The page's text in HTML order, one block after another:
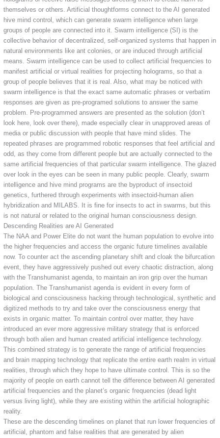
themselves or others. Artificial thoughtforms connect to the AI generated
hive mind control, which can generate swarm intelligence when large
groups of people are connected into it. Swarm intelligence (SI) is the
collective behavior of decentralized, self-organized systems that happen in
natural environments like ant colonies, or are induced through artificial
means. Swarm intelligence can be used to collect artificial frequencies to
manifest artificial or virtual realities for projecting holograms, so that a
group of people believes that it is real. Also, what may be noticed with
swarm intelligence is that the exact same automatic phrases or verbatim
responses are given as pre-programed solutions to answer the same
problem. Pre-programmed answers are presented as the solution (don’t
look here, look over there), made especially clear in unapproved areas of
media or public discussion with people that have mind slides. The
repeated phrases are programmed robotic responses that feel artificial and
odd, as they come from different people but are actually connected to the
same artificial frequencies of that particular swarm intelligence. The glazed
over look in the eyes can be seen in many public people. Clearly, swarm
intelligence and hive mind programs are the byproduct of insectoid
genetics, furthered through experiments with insectoid-human alien
hybridization and MILABS. It is fine for insects to act in swarms, but this
is not natural or related to the original human consciousness design.
Descending Realities are AI Generated
The NAA and Power Elite do not want the human population to evolve into
the higher frequencies and access the organic future timelines available
now. To counter act the ascending planetary shift and cloak the bifurcation
event, they have aggressively pushed out every chaotic distraction, along
with the Transhumanist agenda, to maintain an iron grip over the human
population. The Transhumanist agenda is evident in every form of
biological and consciousness hacking through technological, synthetic and
digitized methods to try and take over the consciousness energy that
exists in organic matter. To maintain control over matter, they have
introduced an ever more aggressive military strategy that is enforced
through both alien and human created artificial intelligence technology.
This combined strategy is to generate the range of artificial frequencies
and brain mapping technology that replicate the entire earth realm in virtual
realities, through which they hope to have ultimate control. This is so the
majority of people on earth cannot tell the difference between AI generated
artificial frequencies and the planet’s organic frequencies (dead light
versus living light), while they are existing within the artificial holographic
reality.
These are the descending timelines on planet that run lower frequencies of
artificial, phantom and false realities that are generated by alien